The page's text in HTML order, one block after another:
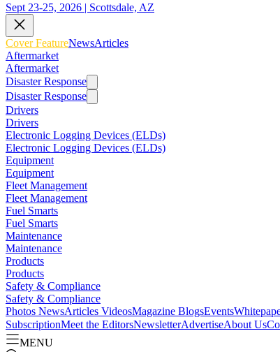
Sept 23-25, 2026 | Scottsdale, AZ
Cover FeatureNewsArticles
Aftermarket
Aftermarket
Disaster Response
Disaster Response
Drivers
Drivers
Electronic Logging Devices (ELDs)
Electronic Logging Devices (ELDs)
Equipment
Equipment
Fleet Management
Fleet Management
Fuel Smarts
Fuel Smarts
Maintenance
Maintenance
Products
Products
Safety & Compliance
Safety & Compliance
Photos NewsArticles VideosMagazine BlogsEvents
SubscriptionMeet the EditorsNewsletterAdvertiseAbout Us
MENU